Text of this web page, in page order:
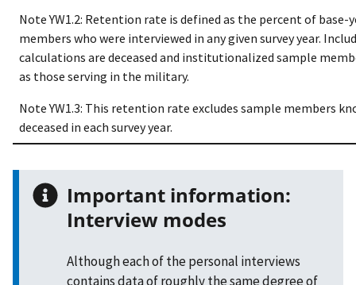
Note YW1.2: Retention rate is defined as the percent of base-
members who were interviewed in any given survey year.
calculations are deceased and institutionalized sample
as those serving in the military.
Note YW1.3: This retention rate excludes sample members
deceased in each survey year.
Important information:
Interview modes
Although each of the personal interviews
contains data of roughly the same degree of